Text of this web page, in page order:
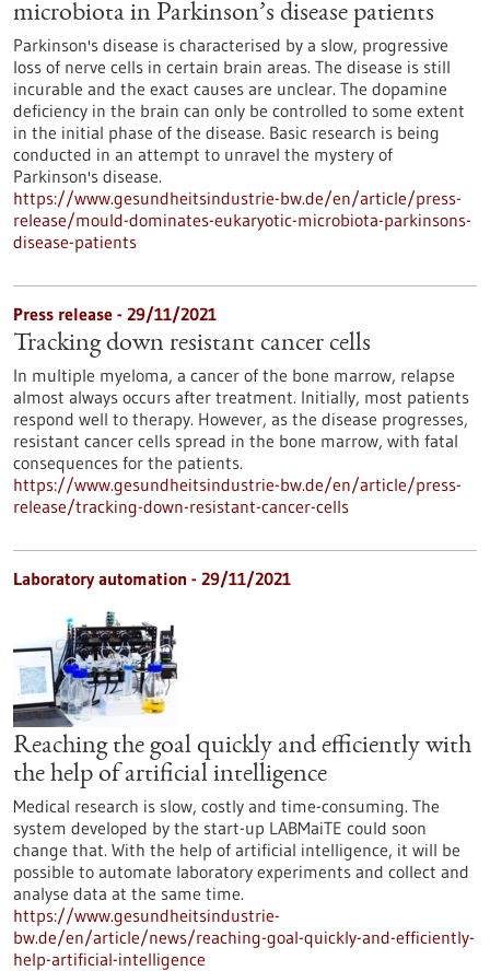
microbiota in Parkinson’s disease patients
Parkinson's disease is characterised by a slow, progressive
loss of nerve cells in certain brain areas. The disease is still
incurable and the exact causes are unclear. The dopamine
deficiency in the brain can only be controlled to some extent
in the initial phase of the disease. Basic research is being
conducted in an attempt to unravel the mystery of
Parkinson's disease.
https://www.gesundheitsindustrie-bw.de/en/article/press-
release/mould-dominates-eukaryotic-microbiota-parkinsons-
disease-patients
Press release - 29/11/2021
Tracking down resistant cancer cells
In multiple myeloma, a cancer of the bone marrow, relapse
almost always occurs after treatment. Initially, most patients
respond well to therapy. However, as the disease progresses,
resistant cancer cells spread in the bone marrow, with fatal
consequences for the patients.
https://www.gesundheitsindustrie-bw.de/en/article/press-
release/tracking-down-resistant-cancer-cells
Laboratory automation - 29/11/2021
Reaching the goal quickly and efficiently with
the help of artificial intelligence
Medical research is slow, costly and time-consuming. The
system developed by the start-up LABMaiTE could soon
change that. With the help of artificial intelligence, it will be
possible to automate laboratory experiments and collect and
analyse data at the same time.
https://www.gesundheitsindustrie-
bw.de/en/article/news/reaching-goal-quickly-and-efficiently-
help-artificial-intelligence